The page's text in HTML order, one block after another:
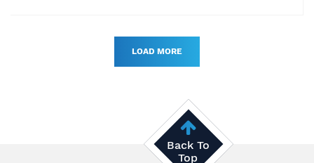
LOAD MORE
Back To
Top